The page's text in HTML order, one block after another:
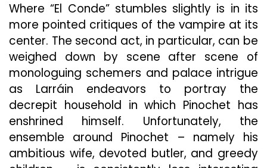
Where “El Conde” stumbles slightly is in its
more pointed critiques of the vampire at its
center. The second act, in particular, can be
weighed down by scene after scene of
monologuing schemers and palace intrigue
as Larráin endeavors to portray the
decrepit household in which Pinochet has
enshrined himself. Unfortunately, the
ensemble around Pinochet – namely his
ambitious wife, devoted butler, and greedy